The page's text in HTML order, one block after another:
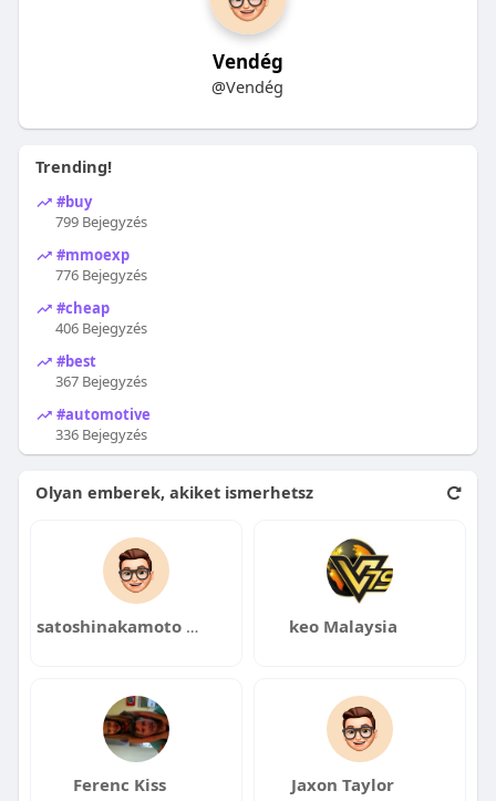
Vendég
@Vendég
Trending!
#buy
799 Bejegyzés
#mmoexp
776 Bejegyzés
#cheap
406 Bejegyzés
#best
367 Bejegyzés
#automotive
336 Bejegyzés
Olyan emberek, akiket ismerhetsz
satoshinakamoto clothing keo Malaysia
Ferenc Kiss Jaxon Taylor